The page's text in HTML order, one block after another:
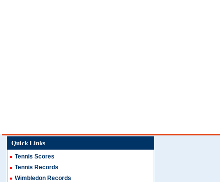
Quick Links
Tennis Scores
Tennis Records
Wimbledon Records